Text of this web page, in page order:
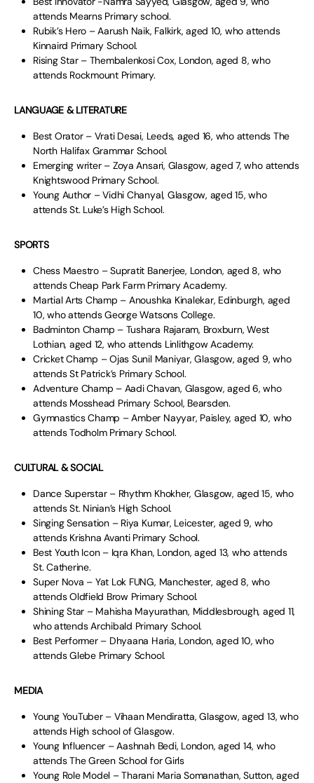
attends Mearns Primary school.
Rubik’s Hero – Aarush Naik, Falkirk, aged 10, who attends
Kinnaird Primary School.
Rising Star – Thembalenkosi Cox, London, aged 8, who
attends Rockmount Primary.
LANGUAGE & LITERATURE
Best Orator – Vrati Desai, Leeds, aged 16, who attends The
North Halifax Grammar School.
Emerging writer – Zoya Ansari, Glasgow, aged 7, who attends
Knightswood Primary School.
Young Author – Vidhi Chanyal, Glasgow, aged 15, who
attends St. Luke’s High School.
SPORTS
Chess Maestro – Supratit Banerjee, London, aged 8, who
attends Cheap Park Farm Primary Academy.
Martial Arts Champ – Anoushka Kinalekar, Edinburgh, aged
10, who attends George Watsons College.
Badminton Champ – Tushara Rajaram, Broxburn, West
Lothian, aged 12, who attends Linlithgow Academy.
Cricket Champ – Ojas Sunil Maniyar, Glasgow, aged 9, who
attends St Patrick’s Primary School.
Adventure Champ – Aadi Chavan, Glasgow, aged 6, who
attends Mosshead Primary School, Bearsden.
Gymnastics Champ – Amber Nayyar, Paisley, aged 10, who
attends Todholm Primary School.
CULTURAL & SOCIAL
Dance Superstar – Rhythm Khokher, Glasgow, aged 15, who
attends St. Ninian’s High School.
Singing Sensation – Riya Kumar, Leicester, aged 9, who
attends Krishna Avanti Primary School.
Best Youth Icon – Iqra Khan, London, aged 13, who attends
St. Catherine.
Super Nova – Yat Lok FUNG, Manchester, aged 8, who
attends Oldfield Brow Primary School.
Shining Star – Mahisha Mayurathan, Middlesbrough, aged 11,
who attends Archibald Primary School.
Best Performer – Dhyaana Haria, London, aged 10, who
attends Glebe Primary School.
MEDIA
Young YouTuber – Vihaan Mendiratta, Glasgow, aged 13, who
attends High school of Glasgow.
Young Influencer – Aashnah Bedi, London, aged 14, who
attends The Green School for Girls
Young Role Model – Tharani Maria Somanathan, Sutton, aged